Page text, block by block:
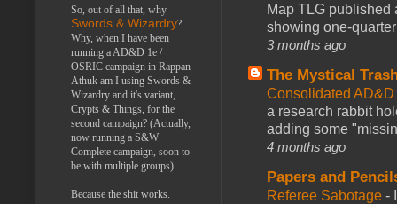
Map TLG published
showing one-
3 months ago
The Mystical
Consolidated
a research rabbit
adding some
4 months ago
Papers and
Referee Sabotage -
So, out of all that, why
Swords & Wizardry?
Why, when I have been
running a AD&D 1e /
OSRIC campaign in Rappan
Athuk am I using Swords &
Wizardry and it's variant,
Crypts & Things, for the
second campaign? (Actually,
now running a S&W
Complete campaign, soon to
be with multiple groups)
Because the shit works.